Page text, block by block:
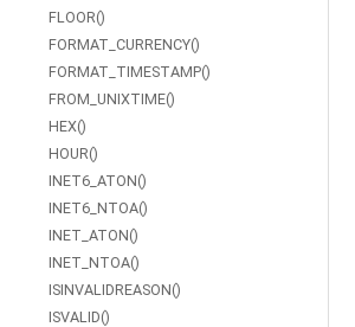
FLOOR()
FORMAT_CURRENCY()
FORMAT_TIMESTAMP()
FROM_UNIXTIME()
HEX()
HOUR()
INET6_ATON()
INET6_NTOA()
INET_ATON()
INET_NTOA()
ISINVALIDREASON()
ISVALID()